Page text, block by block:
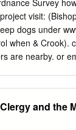
Mullock’s
in univer- sal
travel books,
with other
Survey
visit:
dogs under
when & Crook).
are nearby. or
areas with
l Always walk on
and the